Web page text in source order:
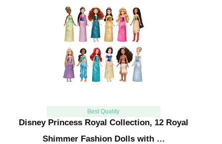
Best Quality
Disney Princess Royal Collection, 12 Royal
Shimmer Fashion Dolls with …